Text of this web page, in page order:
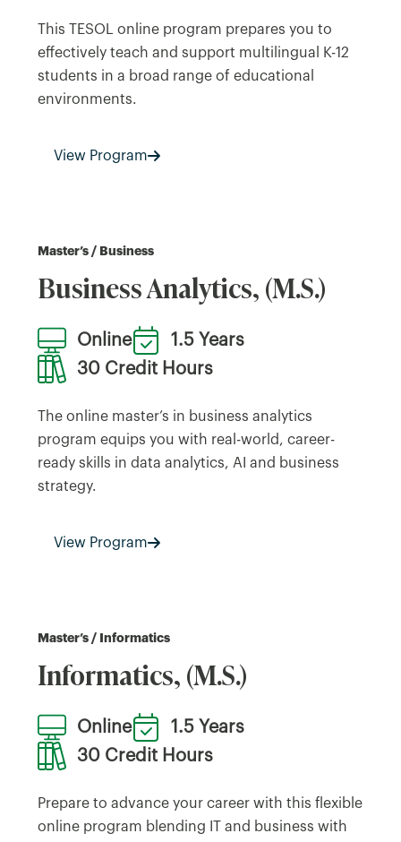
This TESOL online program prepares you to
effectively teach and support multilingual K-12
students in a broad range of educational
environments.
View Program
Master’s / Business
Business Analytics, (M.S.)
Online
1.5 Years
30 Credit Hours
The online master’s in business analytics
program equips you with real-world, career-
ready skills in data analytics, AI and business
strategy.
View Program
Master’s / Informatics
Informatics, (M.S.)
Online
1.5 Years
30 Credit Hours
Prepare to advance your career with this flexible
online program blending IT and business with